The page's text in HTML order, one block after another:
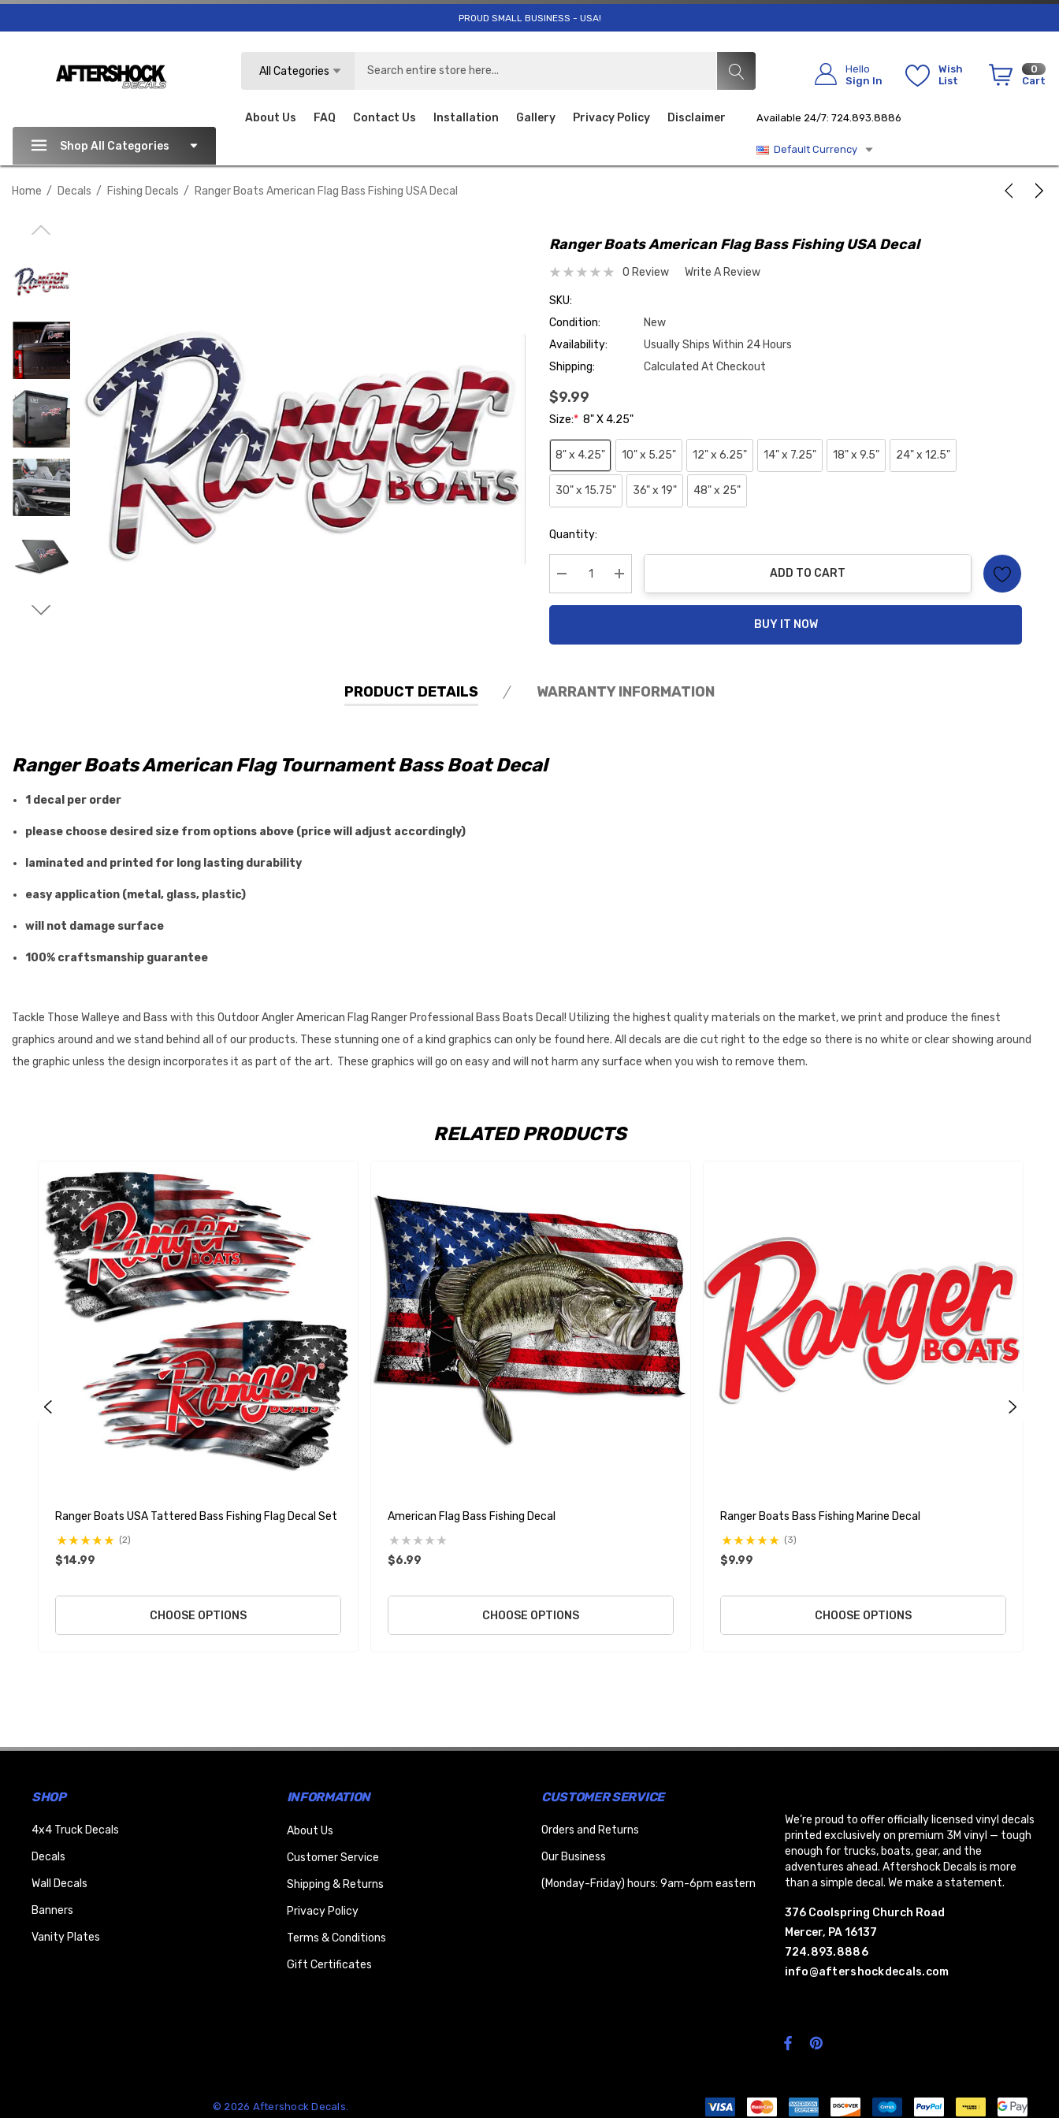
PROUD SMALL BUSINESS - USA!
All Categories
Hello
Sign In
Wish
List
0
Cart
Shop All Categories
About Us FAQ Contact Us Installation Gallery Privacy Policy Disclaimer Available 24/7: 724.893.8886
Default Currency
Home Decals Fishing Decals Ranger Boats American Flag Bass Fishing USA Decal
Ranger Boats American Flag Bass Fishing USA Decal
0 Review Write A Review
SKU:
Condition:
New
Availability:
Usually Ships Within 24 Hours
Shipping:
Calculated At Checkout
$9.99
Size:* 8" X 4.25"
8" x 4.25" 10" x 5.25" 12" x 6.25" 14" x 7.25" 18" x 9.5" 24" x 12.5"
30" x 15.75" 36" x 19" 48" x 25"
Hurry
Quantity:
Decrease Quantity:Increase Quantity:
ADD TO CART
BUY IT NOW
PRODUCT DETAILS WARRANTY INFORMATION
Ranger Boats American Flag Tournament Bass Boat Decal
1 decal per order
please choose desired size from options above (price will adjust accordingly)
laminated and printed for long lasting durability
easy application (metal, glass, plastic)
will not damage surface
100% craftsmanship guarantee
Tackle Those Walleye and Bass with this Outdoor Angler American Flag Ranger Professional Bass Boats Decal! Utilizing the highest quality materials on the market, we print and produce the finest
graphics around and we stand behind all of our products. These stunning one of a kind graphics can only be found here. All decals are die cut right to the edge so there is no white or clear showing around
the graphic unless the design incorporates it as part of the art. These graphics will go on easy and will not harm any surface when you wish to remove them.
RELATED PRODUCTS
Ranger Boats USA Tattered Bass Fishing Flag Decal Set
(2)
$14.99
CHOOSE OPTIONS
American Flag Bass Fishing Decal
$6.99
CHOOSE OPTIONS
Ranger Boats Bass Fishing Marine Decal
(3)
$9.99
CHOOSE OPTIONS
SHOP
4x4 Truck Decals
Decals
Wall Decals
Banners
Vanity Plates
INFORMATION
About Us
Customer Service
Shipping & Returns
Privacy Policy
Terms & Conditions
Gift Certificates
CUSTOMER SERVICE
Orders and Returns
Our Business
(Monday-Friday) hours: 9am-6pm eastern
We’re proud to offer officially licensed vinyl decals
printed exclusively on premium 3M vinyl — tough
enough for trucks, boats, gear, and the
adventures ahead. Aftershock Decals is more
than a simple decal. We make a statement.
376 Coolspring Church Road
Mercer, PA 16137
724.893.8886
info@aftershockdecals.com
© 2026 Aftershock Decals.